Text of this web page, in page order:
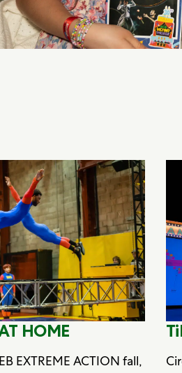
HOME
EXTREME ACTION fall,